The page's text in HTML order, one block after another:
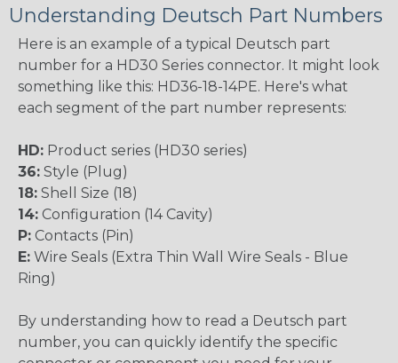
Understanding Deutsch Part Numbers
Here is an example of a typical Deutsch part
number for a HD30 Series connector. It might look
something like this: HD36-18-14PE. Here's what
each segment of the part number represents:
HD: Product series (HD30 series)
36: Style (Plug)
18: Shell Size (18)
14: Configuration (14 Cavity)
P: Contacts (Pin)
E: Wire Seals (Extra Thin Wall Wire Seals - Blue
Ring)
By understanding how to read a Deutsch part
number, you can quickly identify the specific